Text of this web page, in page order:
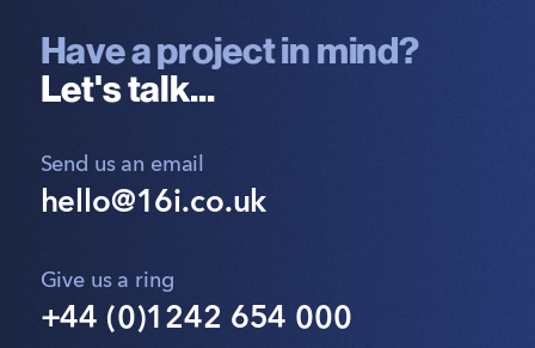
Have a project in mind?
Let's talk...
Send us an email
hello@16i.co.uk
Give us a ring
+44 (0)1242 654 000